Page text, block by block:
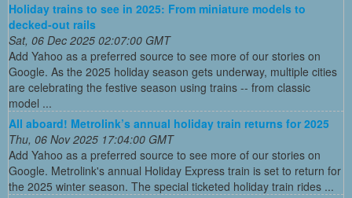
Holiday trains to see in 2025: From miniature models to
decked-out rails
Sat, 06 Dec 2025 02:07:00 GMT
Add Yahoo as a preferred source to see more of our stories on
Google. As the 2025 holiday season gets underway, multiple cities
are celebrating the festive season using trains -- from classic
model ...
All aboard! Metrolink’s annual holiday train returns for 2025
Thu, 06 Nov 2025 17:04:00 GMT
Add Yahoo as a preferred source to see more of our stories on
Google. Metrolink's annual Holiday Express train is set to return for
the 2025 winter season. The special ticketed holiday train rides ...